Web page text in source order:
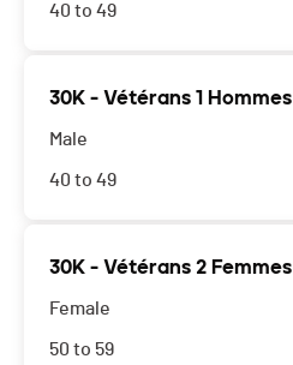
40 to 49
30K - Vétérans 1 Hommes
Male
40 to 49
30K - Vétérans 2 Femmes
Female
50 to 59